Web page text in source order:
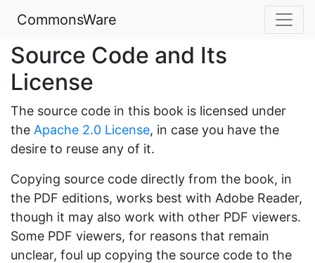
CommonsWare
Source Code and Its
License
The source code in this book is licensed under
the Apache 2.0 License, in case you have the
desire to reuse any of it.
Copying source code directly from the book, in
the PDF editions, works best with Adobe Reader,
though it may also work with other PDF viewers.
Some PDF viewers, for reasons that remain
unclear, foul up copying the source code to the